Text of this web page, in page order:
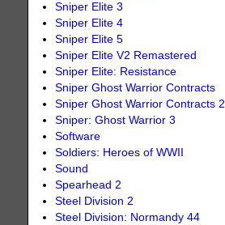
Sniper Elite 3
Sniper Elite 4
Sniper Elite 5
Sniper Elite V2 Remastered
Sniper Elite: Resistance
Sniper Ghost Warrior Contracts
Sniper Ghost Warrior Contracts 2
Sniper: Ghost Warrior 3
Software
Soldiers: Heroes of WWII
Sound
Spearhead 2
Steel Division 2
Steel Division: Normandy 44